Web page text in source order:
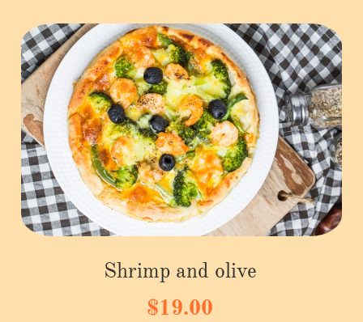
Shrimp and olive
$19.00